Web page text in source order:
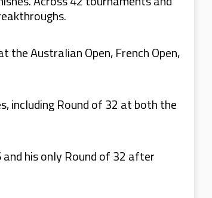
the Australian Open, French Open,
including Round of 32 at both the
his only Round of 32 after